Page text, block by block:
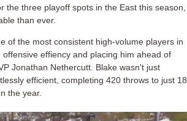
the three playoff spots in the East this season,
than ever.
of the most consistent high-volume players in
offensive effiency and placing him ahead of
Jonathan Nethercutt. Blake wasn't just
efficient, completing 420 throws to just 18
the year.